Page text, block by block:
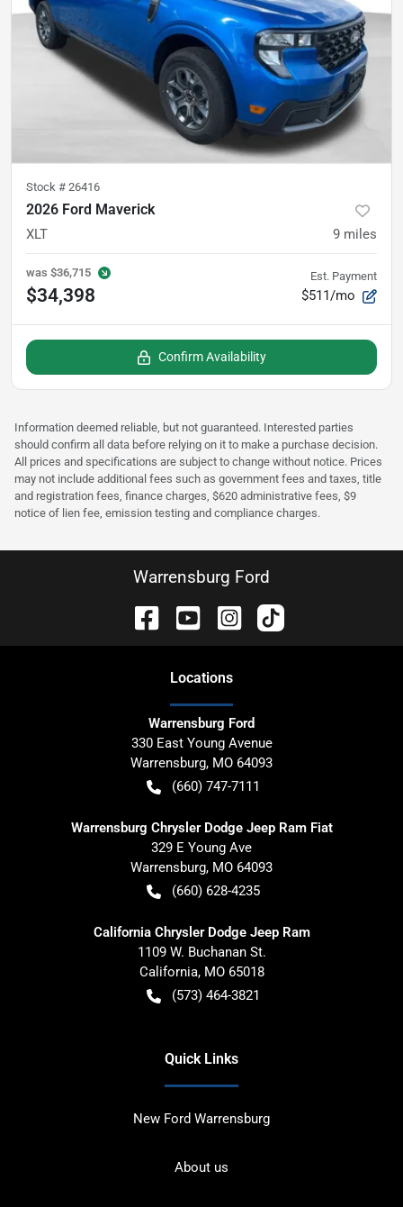
Stock # 26416
2026 Ford Maverick
XLT 9 miles
was $36,715
$34,398
Est. Payment
$511/mo
Confirm Availability
Information deemed reliable, but not guaranteed. Interested parties
should confirm all data before relying on it to make a purchase decision.
All prices and specifications are subject to change without notice. Prices
may not include additional fees such as government fees and taxes, title
and registration fees, finance charges, $620 administrative fees, $9
notice of lien fee, emission testing and compliance charges.
Warrensburg Ford
Locations
Warrensburg Ford
330 East Young Avenue
Warrensburg, MO 64093
(660) 747-7111
Warrensburg Chrysler Dodge Jeep Ram Fiat
329 E Young Ave
Warrensburg, MO 64093
(660) 628-4235
California Chrysler Dodge Jeep Ram
1109 W. Buchanan St.
California, MO 65018
(573) 464-3821
Quick Links
New Ford Warrensburg
About us